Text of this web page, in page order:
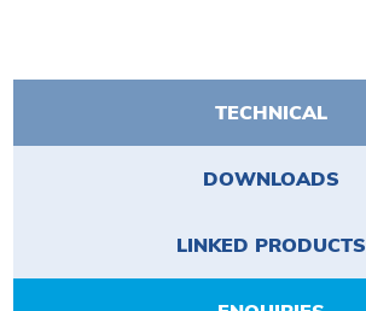
TECHNICAL
DOWNLOADS
LINKED PRODUCTS